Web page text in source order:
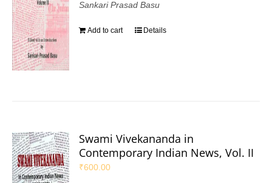
Sankari Prasad Basu
Add to cart Details
Swami Vivekananda in
Contemporary Indian News, Vol. II
₹600.00